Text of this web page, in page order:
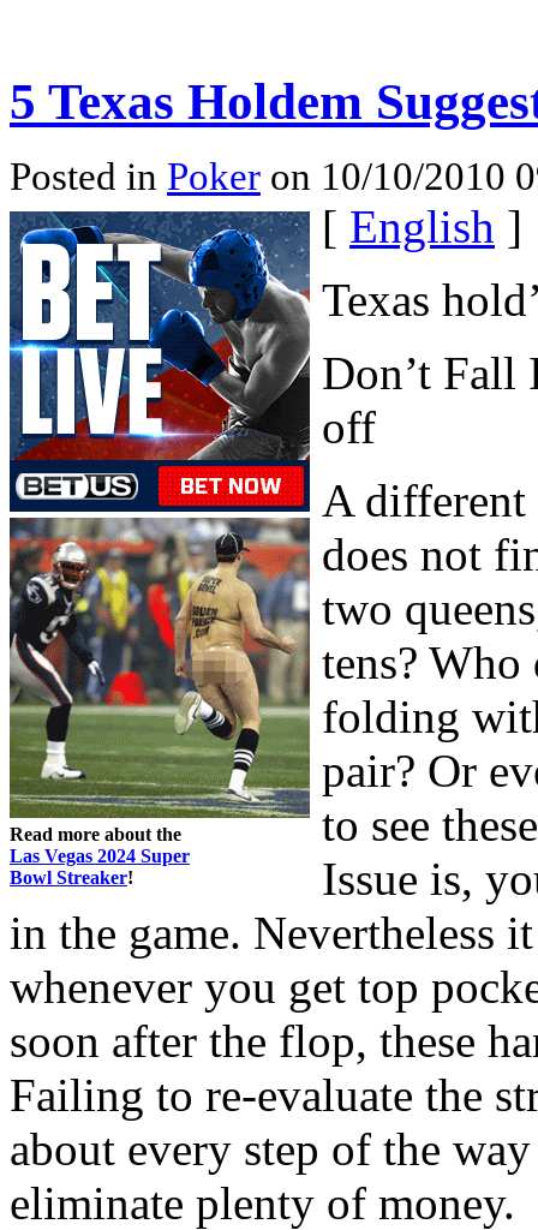
5 Texas Holdem
Posted in Poker on 10/10/2010
Read more about the
Las Vegas 2024 Super
Bowl Streaker!
[ English ]
Texas
Don’t Fall
off
A different
does not
two
tens?
folding
pair? Or
to see
Issue is,
in the game. Nevertheless
whenever you get top
soon after the flop, these
Failing to re-evaluate the
about every step of the
eliminate plenty of money.